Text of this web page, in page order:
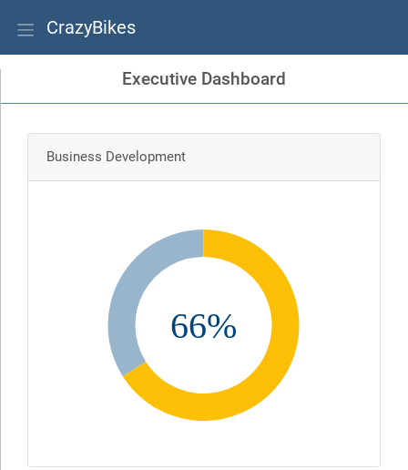
CrazyBikes
Executive Dashboard
Business Development
66%